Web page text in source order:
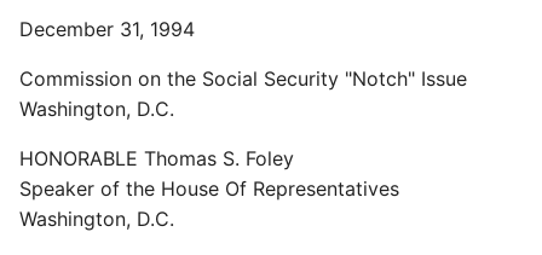
December 31, 1994
Commission on the Social Security "Notch" Issue
Washington, D.C.
HONORABLE Thomas S. Foley
Speaker of the House Of Representatives
Washington, D.C.